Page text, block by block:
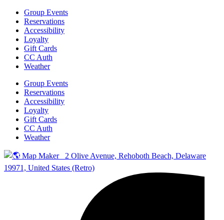
Group Events
Reservations
Accessibility
Loyalty
Gift Cards
CC Auth
Weather
Group Events
Reservations
Accessibility
Loyalty
Gift Cards
CC Auth
Weather